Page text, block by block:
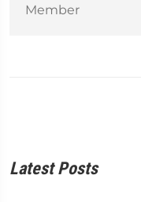
Latest Posts